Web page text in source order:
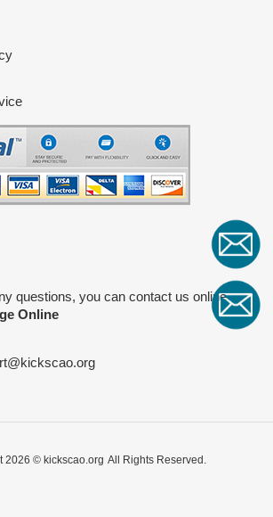
questions, you can contact us online
Online
2026 © kickscao.org All Rights Reserved.